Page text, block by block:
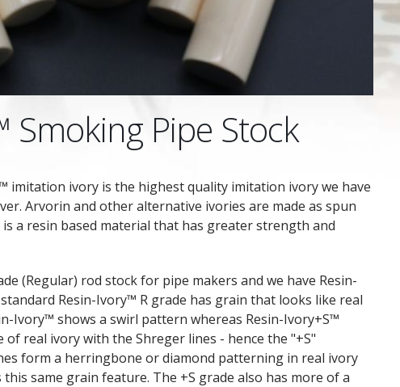
Smoking Pipe Stock
imitation ivory is the highest quality imitation ivory we have
Arvorin and other alternative ivories are made as spun
a resin based material that has greater strength and
(Regular) rod stock for pipe makers and we have Resin-
Resin-Ivory™ R grade has grain that looks like real
Ivory™ shows a swirl pattern whereas Resin-Ivory+S™
real ivory with the Shreger lines - hence the "+S"
form a herringbone or diamond patterning in real ivory
same grain feature. The +S grade also has more of a